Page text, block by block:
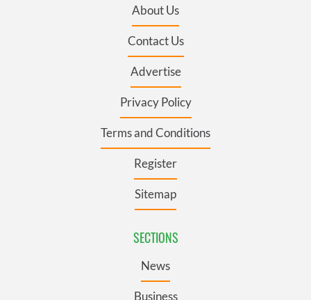
About Us
Contact Us
Advertise
Privacy Policy
Terms and Conditions
Register
Sitemap
SECTIONS
News
Business